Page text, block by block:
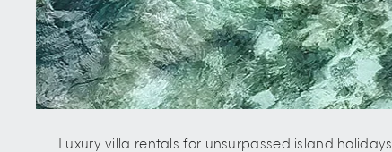
Luxury villa rentals for unsurpassed island holidays